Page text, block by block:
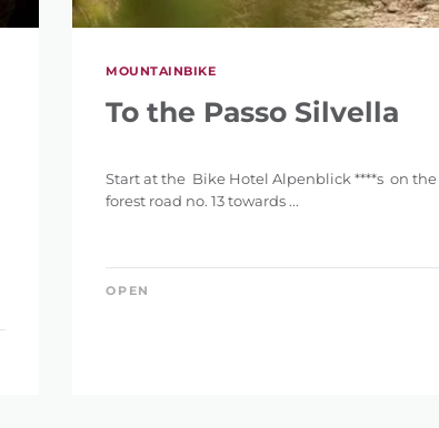
MOUNTAINBIKE
To the Passo Silvella
Start at the Bike Hotel Alpenblick ****s on the
forest road no. 13 towards ...
OPEN